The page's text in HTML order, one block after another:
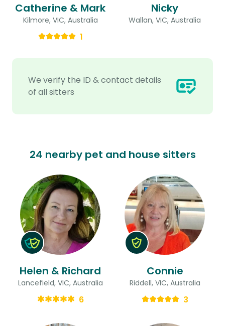
We verify the ID & contact details
of all sitters
Catherine & Mark
Kilmore, VIC, Australia
1
Nicky
Wallan, VIC, Australia
24 nearby pet and house sitters
Helen & Richard
Lancefield, VIC, Australia
6
Connie
Riddell, VIC, Australia
3